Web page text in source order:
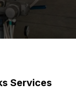
Services